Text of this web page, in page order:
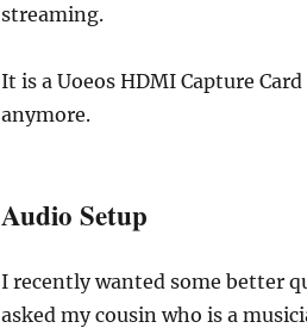
streaming.
It is a Uoeos HDMI Capture
anymore.
Audio Setup
I recently wanted some better
asked my cousin who is a